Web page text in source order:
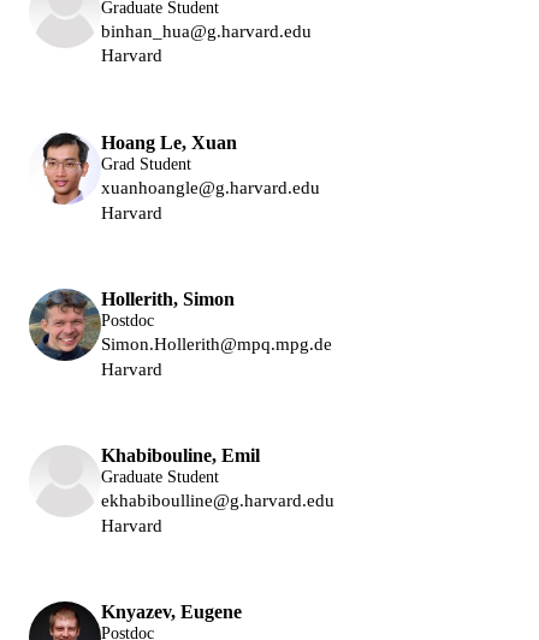
Graduate Student
binhan_hua@g.harvard.edu
Harvard
Hoang Le, Xuan
Grad Student
xuanhoangle@g.harvard.edu
Harvard
Hollerith, Simon
Postdoc
Simon.Hollerith@mpq.mpg.de
Harvard
Khabibouline, Emil
Graduate Student
ekhabiboulline@g.harvard.edu
Harvard
Knyazev, Eugene
Postdoc